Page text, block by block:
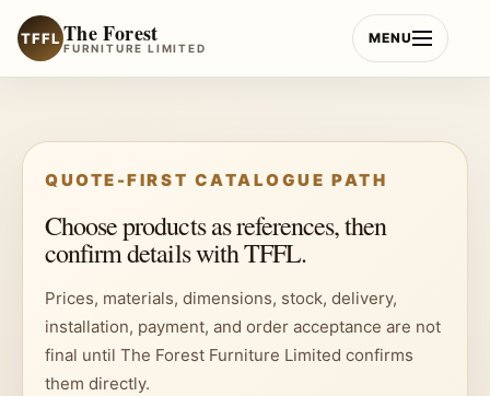
TFFL The Forest
FURNITURE LIMITED
MENU
content
QUOTE-FIRST CATALOGUE PATH
Choose products as references, then
confirm details with TFFL.
Prices, materials, dimensions, stock, delivery,
installation, payment, and order acceptance are not
final until The Forest Furniture Limited confirms
them directly.